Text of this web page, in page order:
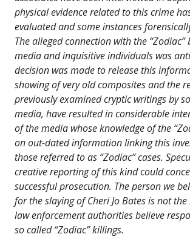
physical evidence related to this crime
evaluated and some instances
The alleged connection with the “Zodiac”
media and inquisitive individuals was
decision was made to release this
showing of very old composites and the
previously examined cryptic writings by
media, have resulted in considerable
of the media whose knowledge of the
on out-dated information linking this
those referred to as “Zodiac” cases.
creative reporting of this kind could
successful prosecution. The person we
for the slaying of Cheri Jo Bates is not
law enforcement authorities believe
so called “Zodiac” killings.